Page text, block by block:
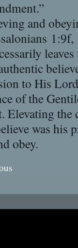
and
to His
of the
Elevating the
was his
obey.